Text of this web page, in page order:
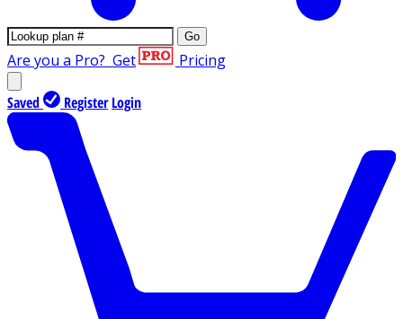
Go
Are you a Pro? Get Pricing
Saved Register Login